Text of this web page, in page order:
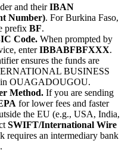
and theirIBAN
Number). For Burkina Faso,
prefix BF.
Code. When prompted by
enterIBBABFBFXXX.
ensures the funds are
BUSINESS
OUAGADOUGOU.
Method. If you are sending
for lower fees and faster
the EU (e.g., USA, India,
SWIFT/International Wire
requires an intermediary bank